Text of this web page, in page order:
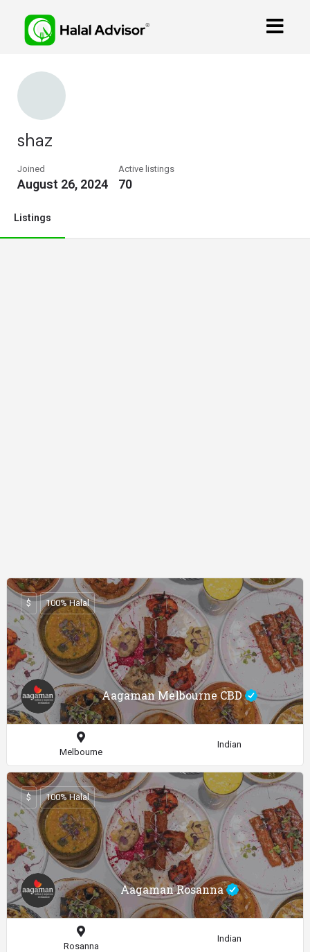
shaz
Joined
August 26, 2024
Active listings
70
Listings
Aagaman Melbourne CBD
$ 100% Halal
Melbourne
Indian
Aagaman Rosanna
$ 100% Halal
Rosanna
Indian